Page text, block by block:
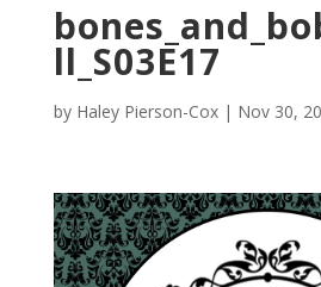
ll_S03E17
by Haley Pierson-Cox| Nov 30,